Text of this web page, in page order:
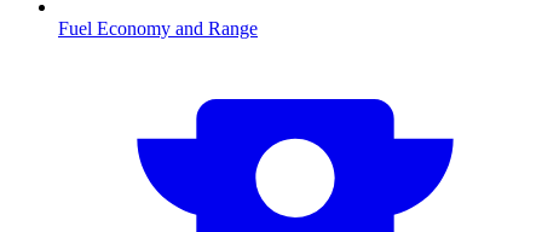
Fuel Economy and Range